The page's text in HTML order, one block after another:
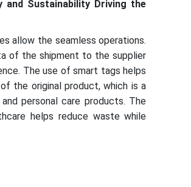
and Sustainability Driving the
allow the seamless operations.
of the shipment to the supplier
The use of smart tags helps
the original product, which is a
personal care products. The
helps reduce waste while